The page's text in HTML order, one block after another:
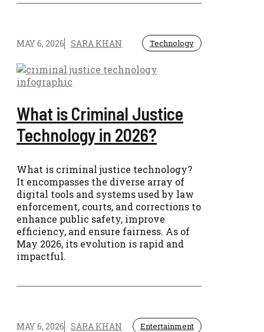
MAY 6, 2026 SARA KHAN Technology
What is Criminal Justice
Technology in 2026?
What is criminal justice technology?
It encompasses the diverse array of
digital tools and systems used by law
enforcement, courts, and corrections to
enhance public safety, improve
efficiency, and ensure fairness. As of
May 2026, its evolution is rapid and
impactful.
MAY 6, 2026 SARA KHAN Entertainment